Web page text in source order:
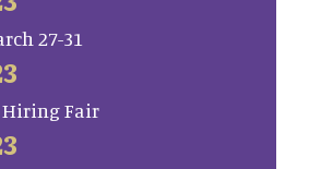
27-31
Hiring Fair